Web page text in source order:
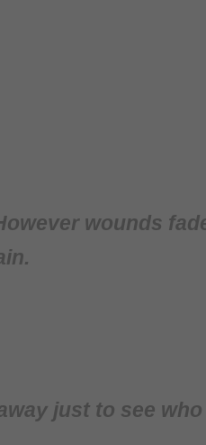
wounds
just to see